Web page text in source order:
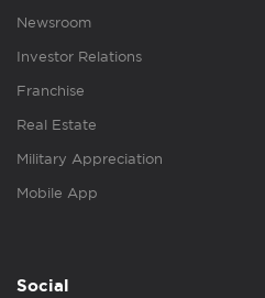
Newsroom
Investor Relations
Franchise
Real Estate
Military Appreciation
Mobile App
Social